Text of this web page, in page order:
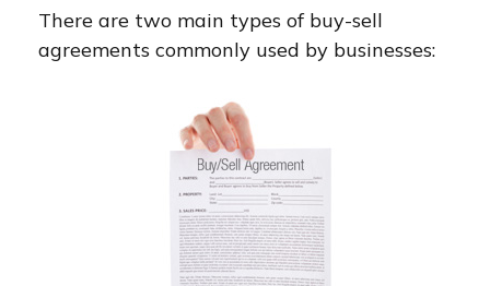
There are two main types of buy-sell
agreements commonly used by businesses: